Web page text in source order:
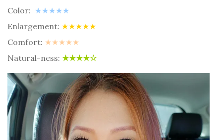
Color: ★★★★★
Enlargement: ★★★★★
Comfort: ★★★★★
Natural-ness: ★★★★☆